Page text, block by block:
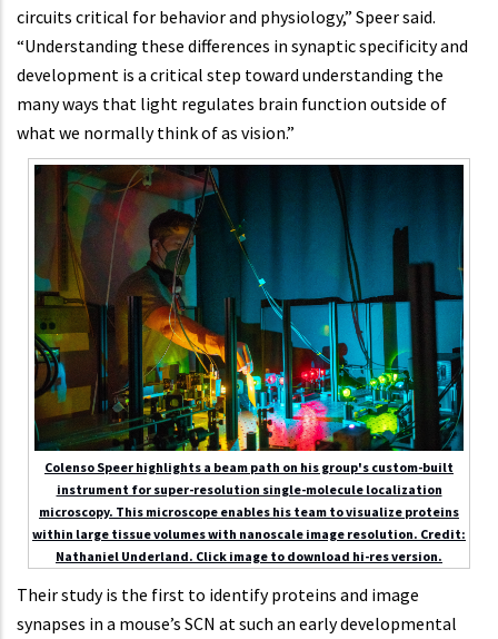
circuits critical for behavior and physiology,” Speer said.
“Understanding these differences in synaptic specificity and
development is a critical step toward understanding the
many ways that light regulates brain function outside of
what we normally think of as vision.”
Colenso Speer highlights a beam path on his group's custom-built
instrument for super-resolution single-molecule localization
microscopy. This microscope enables his team to visualize proteins
within large tissue volumes with nanoscale image resolution. Credit:
Nathaniel Underland. Click image to download hi-res version.
Their study is the first to identify proteins and image
synapses in a mouse’s SCN at such an early developmental